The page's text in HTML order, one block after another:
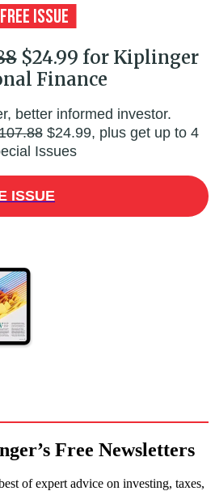
$24.99 for Kiplinger
Finance
better informed investor.
$24.99, plus get up to 4
Issues
ISSUE
Free Newsletters
of expert advice on investing, taxes,